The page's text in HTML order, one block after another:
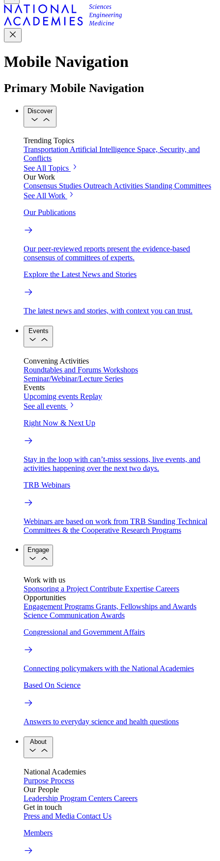
Mobile Navigation
Primary Mobile Navigation
Discover
Trending Topics
Transportation Artificial Intelligence Space, Security, and
Conflicts
See All Topics
Our Work
Consensus Studies Outreach Activities Standing Committees
See All Work
Our Publications
Our peer-reviewed reports present the evidence-based
consensus of committees of experts.
Explore the Latest News and Stories
The latest news and stories, with context you can trust.
Events
Convening Activities
Roundtables and Forums Workshops
Seminar/Webinar/Lecture Series
Events
Upcoming events Replay
See all events
Right Now & Next Up
Stay in the loop with can’t-miss sessions, live events, and
activities happening over the next two days.
TRB Webinars
Webinars are based on work from TRB Standing Technical
Committees & the Cooperative Research Programs
Engage
Work with us
Sponsoring a Project Contribute Expertise Careers
Opportunities
Engagement Programs Grants, Fellowships and Awards
Science Communication Awards
Congressional and Government Affairs
Connecting policymakers with the National Academies
Based On Science
Answers to everyday science and health questions
About
National Academies
Purpose Process
Our People
Leadership Program Centers Careers
Get in touch
Press and Media Contact Us
Members